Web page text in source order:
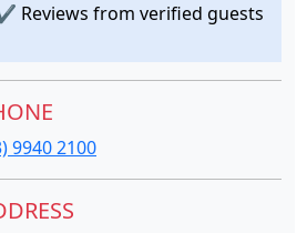
Reviews from verified guests
9940 2100